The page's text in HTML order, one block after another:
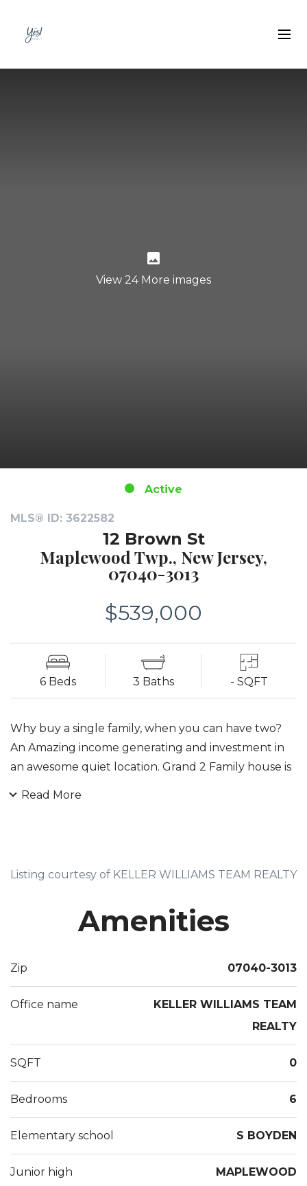
View 24 More images
MLS® ID: 3622582
12 Brown St
Maplewood Twp., New Jersey,
07040-3013
$539,000
Active
6 Beds 3 Baths - SQFT
Why buy a single family, when you can have two?
An Amazing income generating and investment in
an awesome quiet location. Grand 2 Family house is
Eat-in-Kitchen, Dining Room, Hardwood floors. Each
and individual utilities. Above ground basement
Read More
Listing courtesy of KELLER WILLIAMS TEAM REALTY
Amenities
Zip 07040-3013
Office name
KELLER WILLIAMS TEAM
REALTY
SQFT 0
Bedrooms 6
Elementary school S BOYDEN
Junior high MAPLEWOOD